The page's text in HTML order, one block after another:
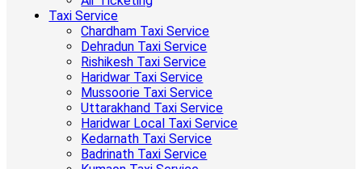
Taxi Service
Chardham Taxi Service
Dehradun Taxi Service
Rishikesh Taxi Service
Haridwar Taxi Service
Mussoorie Taxi Service
Uttarakhand Taxi Service
Haridwar Local Taxi Service
Kedarnath Taxi Service
Badrinath Taxi Service